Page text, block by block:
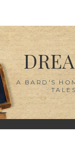
content
A BARD'S